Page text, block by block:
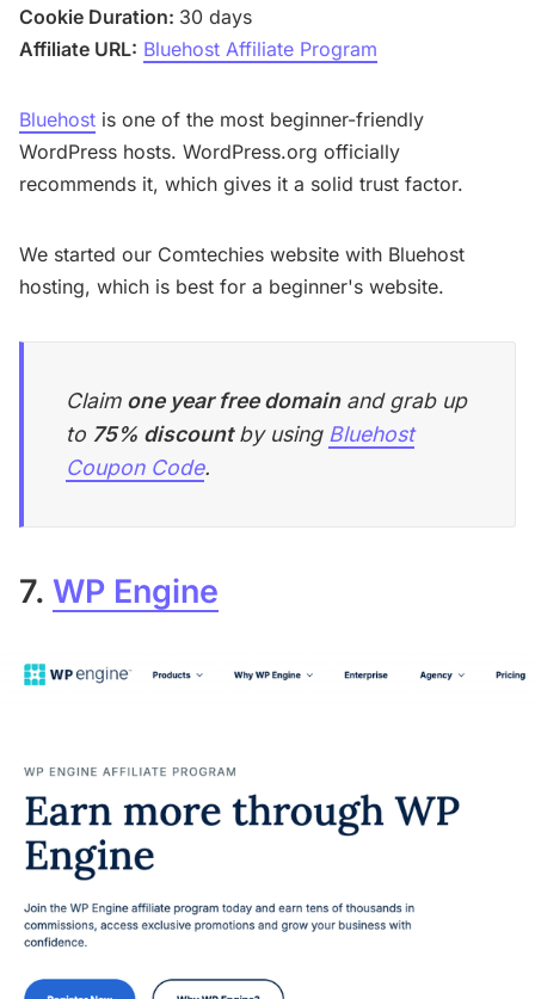
Cookie Duration: 30 days
Affiliate URL: Bluehost Affiliate Program
Bluehost is one of the most beginner-friendly
WordPress hosts. WordPress.org officially
recommends it, which gives it a solid trust factor.
We started our Comtechies website with Bluehost
hosting, which is best for a beginner's website.
Claim one year free domainand grab up
to 75% discountby using Bluehost
Coupon Code.
7. WP Engine